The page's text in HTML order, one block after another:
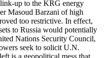
up to the KRG energy
Masoud Barzani of high
too restrictive. In effect,
to Russia would potentially
Nations Security Council,
seek to solicit U.N.